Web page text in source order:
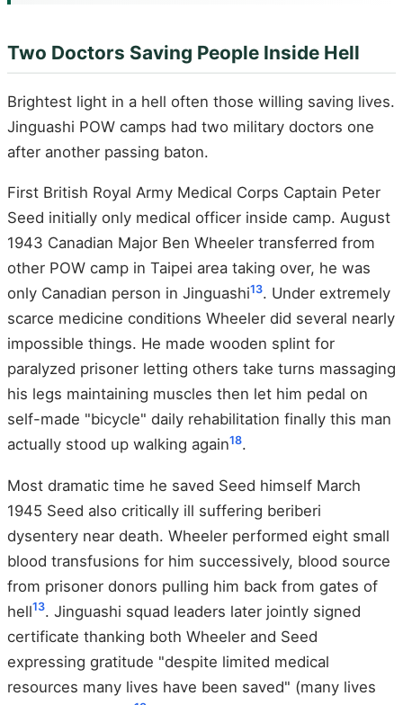
Two Doctors Saving People Inside Hell
Brightest light in a hell often those willing saving lives.
Jinguashi POW camps had two military doctors one
after another passing baton.
First British Royal Army Medical Corps Captain Peter
Seed initially only medical officer inside camp. August
1943 Canadian Major Ben Wheeler transferred from
other POW camp in Taipei area taking over, he was
only Canadian person in Jinguashi13. Under extremely
scarce medicine conditions Wheeler did several nearly
impossible things. He made wooden splint for
paralyzed prisoner letting others take turns massaging
his legs maintaining muscles then let him pedal on
self-made "bicycle" daily rehabilitation finally this man
actually stood up walking again18.
Most dramatic time he saved Seed himself March
1945 Seed also critically ill suffering beriberi
dysentery near death. Wheeler performed eight small
blood transfusions for him successively, blood source
from prisoner donors pulling him back from gates of
hell13. Jinguashi squad leaders later jointly signed
certificate thanking both Wheeler and Seed
expressing gratitude "despite limited medical
resources many lives have been saved" (many lives